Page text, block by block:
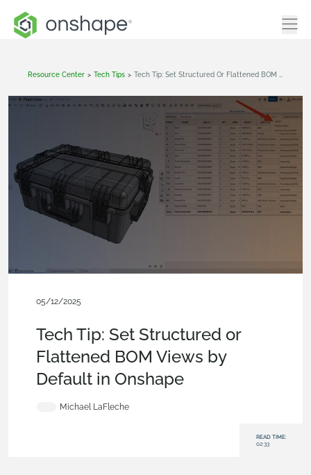
Resource Center > Tech Tips >
05/12/2025
Tech Tip: Set Structured or
Flattened BOM Views by
Default in Onshape
Michael LaFleche
READ TIME:
02:33